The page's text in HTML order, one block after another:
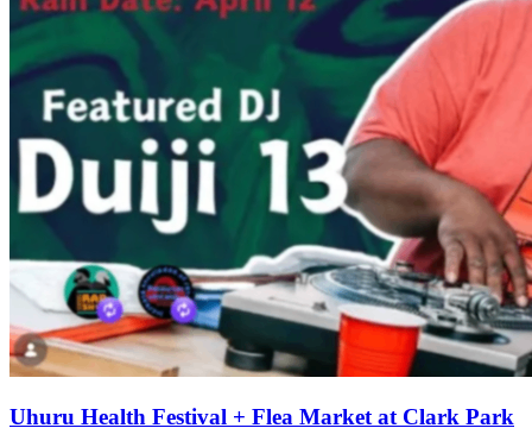
Uhuru Health Festival + Flea Market at Clark Park